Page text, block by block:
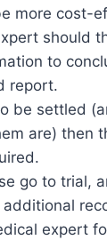
more cost-
should
to
report.
be settled
are) then
go to trial,
additional
expert